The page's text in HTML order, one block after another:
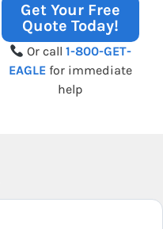
Get Your Free
Quote Today!
Or call1-800-GET-
EAGLE for immediate
help